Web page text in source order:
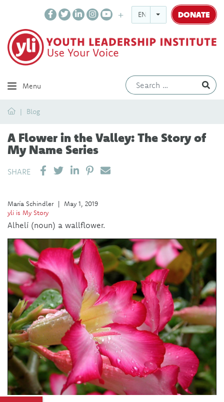
ENGLISH DONATE
Menu
HomeBlog
A Flower in the Valley: The Story of
My Name Series
SHARE SHARE ON LINKEDIN
PIN IT
SEND EMAIL
María Schindler | May 1, 2019
yli is My Story
Alhelí (noun) a wallflower.